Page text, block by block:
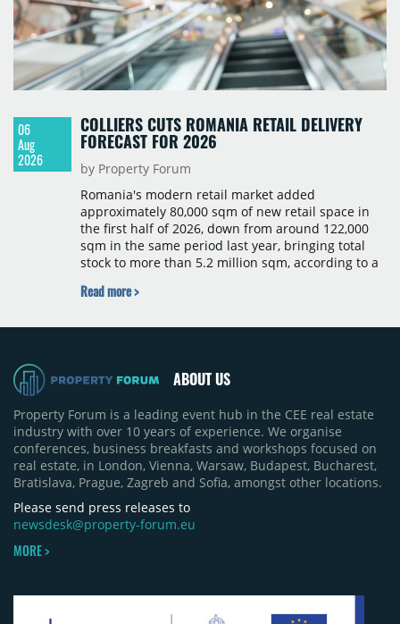
06
Aug
2026
COLLIERS CUTS ROMANIA RETAIL DELIVERY
FORECAST FOR 2026
by Property Forum
Romania's modern retail market added
approximately 80,000 sqm of new retail space in
the first half of 2026, down from around 122,000
sqm in the same period last year, bringing total
stock to more than 5.2 million sqm, according to a
absence of large-scale projects, with the Mall
50% of first-half deliveries in 2025. Colliers has
150,000 sqm. The largest completions in the first
Bacău (approximately 17,000 sqm) and the first
phase of Urbano Shopping & Living in Cluj-Napoca
(around 15,000 sqm), alongside Aurora Retail Park
in Bacău, the Electroputere Parc extension in
Craiova and Galeriile Iris in Târgoviște, each
contributing approximately 10,000 to 12,000 sqm.
Read more >
ABOUT US
Property Forum is a leading event hub in the CEE real estate
industry with over 10 years of experience. We organise
conferences, business breakfasts and workshops focused on
real estate, in London, Vienna, Warsaw, Budapest, Bucharest,
Bratislava, Prague, Zagreb and Sofia, amongst other locations.
Please send press releases to
newsdesk@property-forum.eu
MORE >